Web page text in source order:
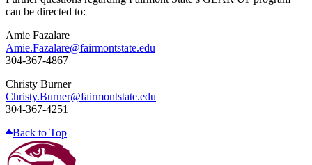
can be directed to:
Amie Fazalare
Amie.Fazalare@fairmontstate.edu
304-367-4867
Christy Burner
Christy.Burner@fairmontstate.edu
304-367-4251
Back to Top